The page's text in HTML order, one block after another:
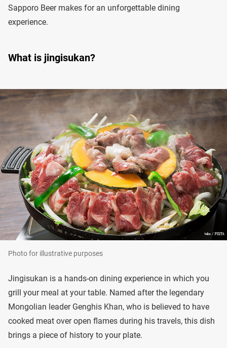
Sapporo Beer makes for an unforgettable dining
experience.
What is jingisukan?
Photo for illustrative purposes
Jingisukan is a hands-on dining experience in which you
grill your meal at your table. Named after the legendary
Mongolian leader Genghis Khan, who is believed to have
cooked meat over open flames during his travels, this dish
brings a piece of history to your plate.